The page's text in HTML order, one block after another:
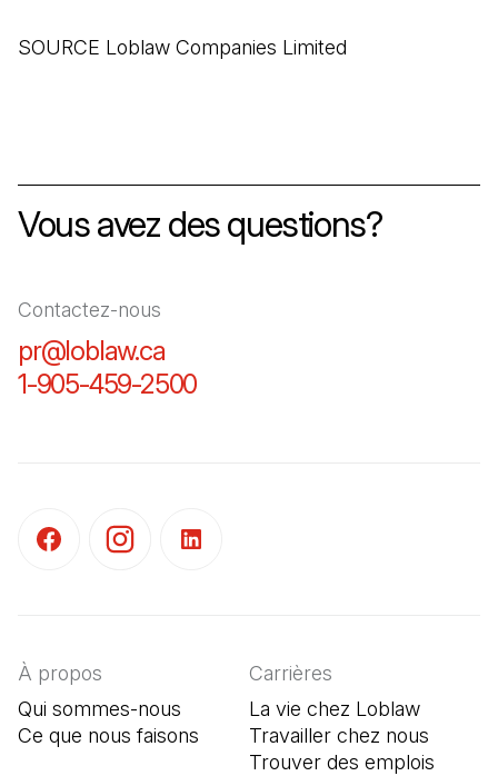
SOURCE Loblaw Companies Limited
Vous avez des questions?
Contactez-nous
pr@loblaw.ca
1-905-459-2500
À propos
Qui sommes-nous
Ce que nous faisons
Carrières
La vie chez Loblaw
Travailler chez nous
Trouver des emplois